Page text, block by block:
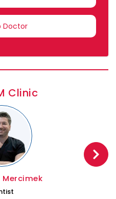
Clinic
Mercimek